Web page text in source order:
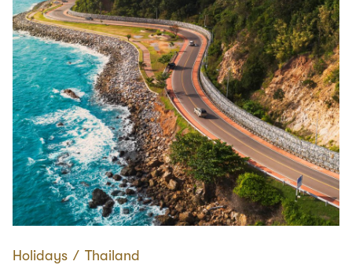
Holidays ∕ Thailand